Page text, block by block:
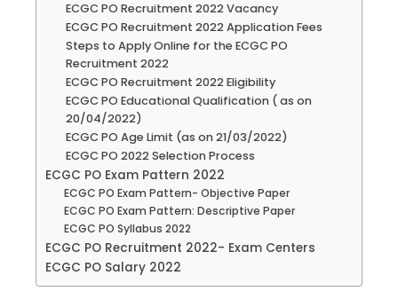
ECGC PO Recruitment 2022 Vacancy
ECGC PO Recruitment 2022 Application Fees
Steps to Apply Online for the ECGC PO
Recruitment 2022
ECGC PO Recruitment 2022 Eligibility
ECGC PO Educational Qualification ( as on
20/04/2022)
ECGC PO Age Limit (as on 21/03/2022)
ECGC PO 2022 Selection Process
ECGC PO Exam Pattern 2022
ECGC PO Exam Pattern- Objective Paper
ECGC PO Exam Pattern: Descriptive Paper
ECGC PO Syllabus 2022
ECGC PO Recruitment 2022- Exam Centers
ECGC PO Salary 2022